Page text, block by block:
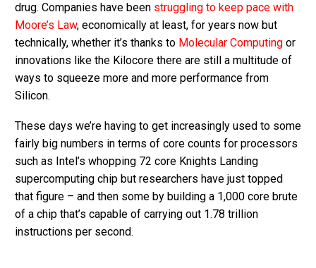
drug. Companies have been struggling to keep pace with
Moore’s Law, economically at least, for years now but
technically, whether it’s thanks to Molecular Computing or
innovations like the Kilocore there are still a multitude of
ways to squeeze more and more performance from
Silicon.
These days we’re having to get increasingly used to some
fairly big numbers in terms of core counts for processors
such as Intel’s whopping 72 core Knights Landing
supercomputing chip but researchers have just topped
that figure – and then some by building a 1,000 core brute
of a chip that’s capable of carrying out 1.78 trillion
instructions per second.